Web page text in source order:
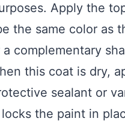
Apply the
the same color as
complementary
this coat is dry,
sealant or
the paint in